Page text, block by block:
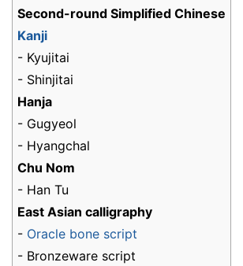
Second-round Simplified Chinese
Kanji
- Kyujitai
- Shinjitai
Hanja
- Gugyeol
- Hyangchal
Chu Nom
- Han Tu
East Asian calligraphy
- Oracle bone script
- Bronzeware script